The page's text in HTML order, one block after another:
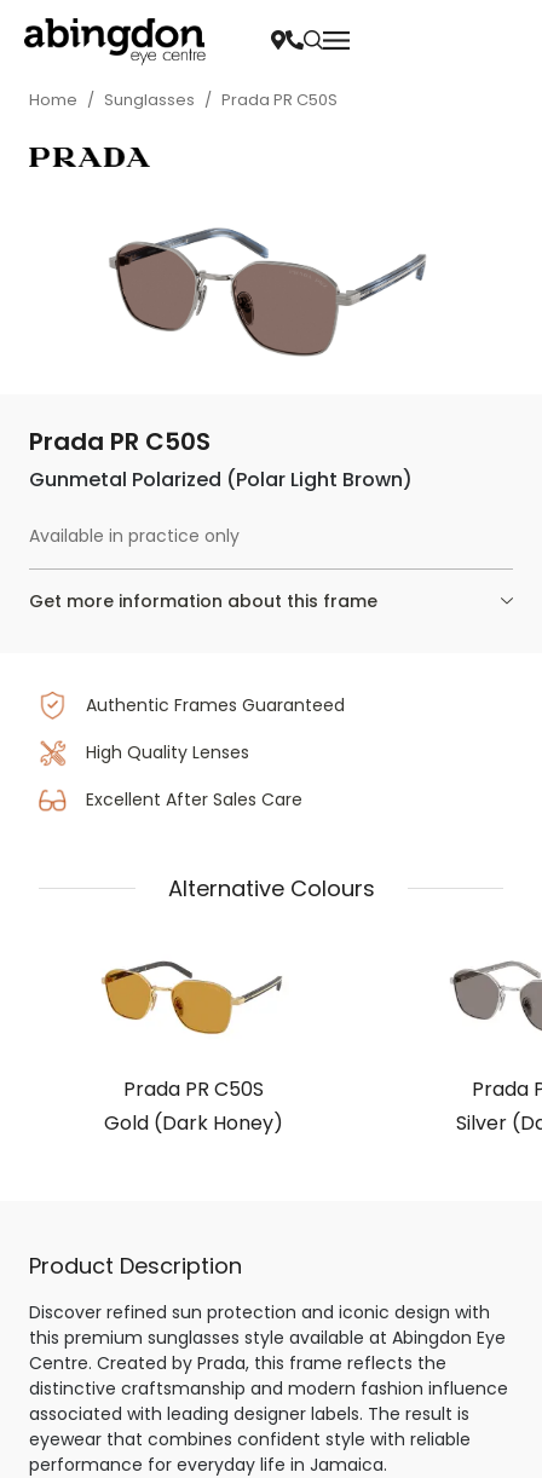
Home / Sunglasses / Prada PR C50S
Prada PR C50S
Gunmetal Polarized (Polar Light Brown)
Available in practice only
Get more information about this frame
Authentic Frames Guaranteed
High Quality Lenses
Excellent After Sales Care
Alternative Colours
Prada PR C50S
Gold (Dark Honey)
Prada
Silver
Product Description
Discover refined sun protection and iconic design with
this premium sunglasses style available at Abingdon Eye
Centre. Created by Prada, this frame reflects the
distinctive craftsmanship and modern fashion influence
associated with leading designer labels. The result is
eyewear that combines confident style with reliable
performance for everyday life in Jamaica.